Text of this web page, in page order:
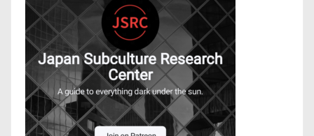
n
a
t
i